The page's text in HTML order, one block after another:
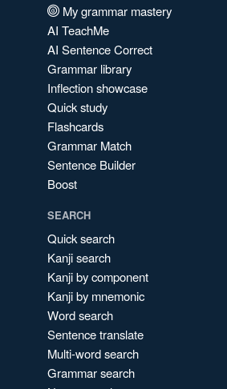
My grammar mastery
AI TeachMe
AI Sentence Correct
Grammar library
Inflection showcase
Quick study
Flashcards
Grammar Match
Sentence Builder
Boost
SEARCH
Quick search
Kanji search
Kanji by component
Kanji by mnemonic
Word search
Sentence translate
Multi-word search
Grammar search